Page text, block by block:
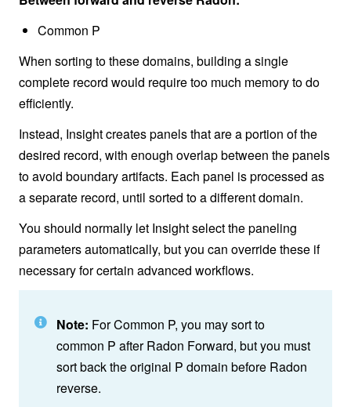
Common P
When sorting to these domains, building a single
complete record would require too much memory to do
efficiently.
Instead, Insight creates panels that are a portion of the
desired record, with enough overlap between the panels
to avoid boundary artifacts. Each panel is processed as
a separate record, until sorted to a different domain.
You should normally let Insight select the paneling
parameters automatically, but you can override these if
necessary for certain advanced workflows.
Note: For Common P, you may sort to
common P after Radon Forward, but you must
sort back the original P domain before Radon
reverse.